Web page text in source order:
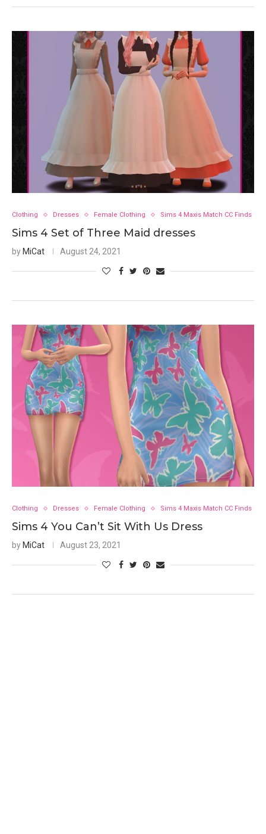
Clothing Dresses Female Clothing Sims 4 Maxis Match CC Finds
Sims 4 Set of Three Maid dresses
by MiCat August 24, 2021
Clothing Dresses Female Clothing Sims 4 Maxis Match CC Finds
Sims 4 You Can’t Sit With Us Dress
by MiCat August 23, 2021